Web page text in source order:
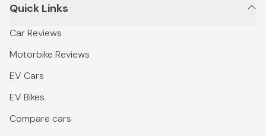
Quick Links
Car Reviews
Motorbike Reviews
EV Cars
EV Bikes
Compare cars